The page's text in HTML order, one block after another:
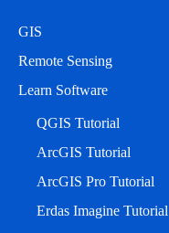
GIS
Remote Sensing
Learn Software
QGIS Tutorial
ArcGIS Tutorial
ArcGIS Pro Tutorial
Erdas Imagine Tutorial